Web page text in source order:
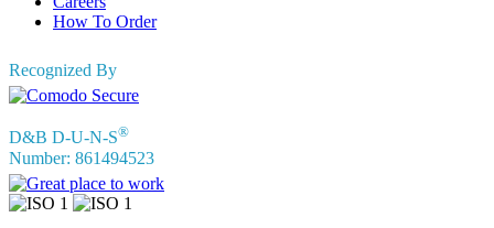
How To Order
Recognized By
D&B D-U-N-S®
Number: 861494523